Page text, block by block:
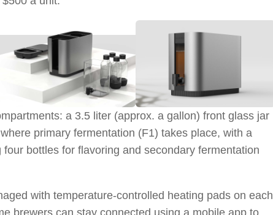
a 3.5 liter (approx. a gallon) front glass jar
primary fermentation (F1) takes place, with a
bottles for flavoring and secondary fermentation
with temperature-controlled heating pads on each